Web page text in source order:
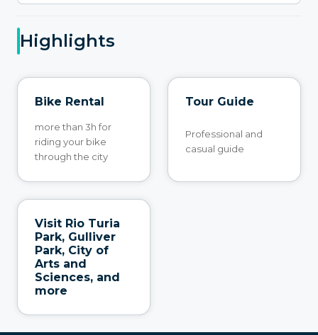
Highlights
Bike Rental
more than 3h for
riding your bike
through the city
Tour Guide
Professional and
casual guide
Visit Rio Turia
Park, Gulliver
Park, City of
Arts and
Sciences, and
more